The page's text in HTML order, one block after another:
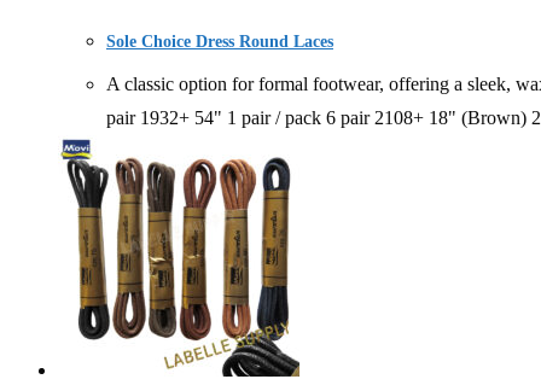
Sole Choice Dress Round Laces
A classic option for formal footwear, offering a sleek,
pair 1932+ 54" 1 pair / pack 6 pair 2108+ 18"